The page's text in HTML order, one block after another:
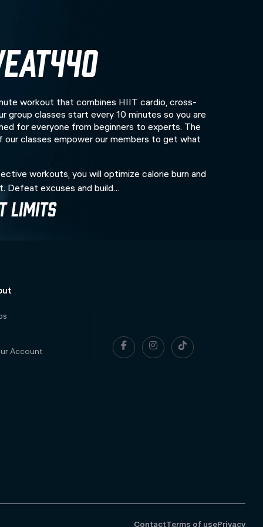
workout that combines HIIT cardio, cross-
group classes start every 10 minutes so you are
for everyone from beginners to experts. The
our classes empower our members to get what
workouts, you will optimize calorie burn and
Defeat excuses and build…
Limits
Account
  